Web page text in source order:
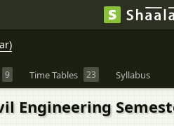
9 Time Tables 23 Syllabus
Engineering